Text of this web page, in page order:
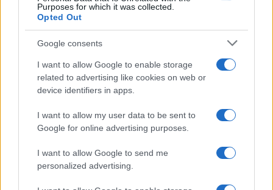
Purposes for which it was collected.
Opted Out
Google consents
I want to allow Google to enable storage
related to advertising like cookies on web or
device identifiers in apps.
I want to allow my user data to be sent to
Google for online advertising purposes.
I want to allow Google to send me
personalized advertising.
How Taiwan’s semiconductor-led AI boom
is reshaping growth and gaps
striking…